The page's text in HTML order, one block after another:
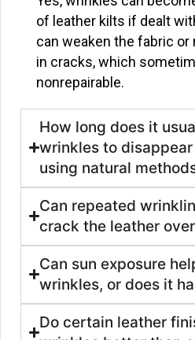
of leather kilts if dealt
can weaken the fabric or
in cracks, which
nonrepairable.
How long does it
wrinkles to
using natural
Can repeated
crack the leather
Can sun exposure
wrinkles, or does it
Do certain leather